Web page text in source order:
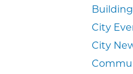
City
City